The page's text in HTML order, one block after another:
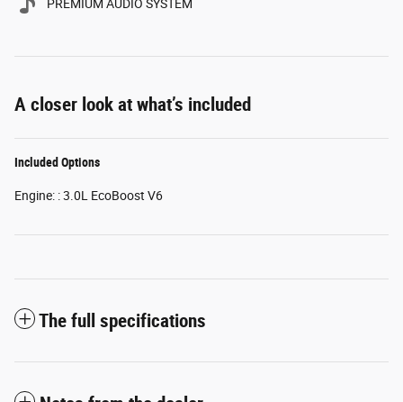
PREMIUM AUDIO SYSTEM
A closer look at what’s included
Included Options
Engine: : 3.0L EcoBoost V6
The full specifications